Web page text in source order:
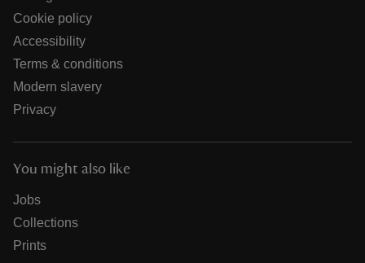
Cookie policy
Accessibility
Terms & conditions
Modern slavery
Privacy
You might also like
Jobs
Collections
Prints